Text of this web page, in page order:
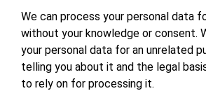
We can process your personal data
without your knowledge or consent.
your personal data for an unrelated
telling you about it and the legal
to rely on for processing it.